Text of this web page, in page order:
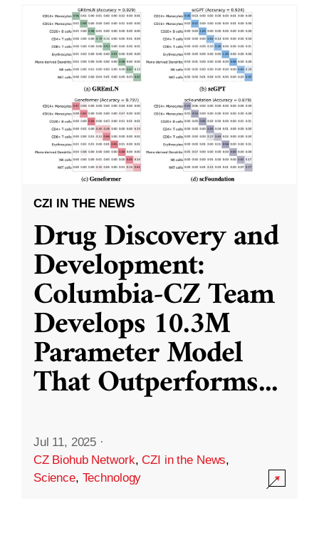
CZI IN THE NEWS
Drug Discovery and
Development:
Columbia-CZ Team
Develops 10.3M
Parameter Model
That Outperforms...
Jul 11, 2025 ·
CZ Biohub Network,CZI in the News,
Science, Technology